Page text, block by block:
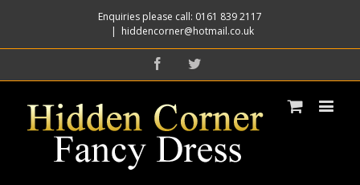
Enquiries please call: 0161 839 2117
| hiddencorner@hotmail.co.uk
FacebookTwitter